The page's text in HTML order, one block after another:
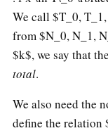
We call $T_0,
from $N_0, N_1,
$k$, we say that
total.
We also need the
define the relation